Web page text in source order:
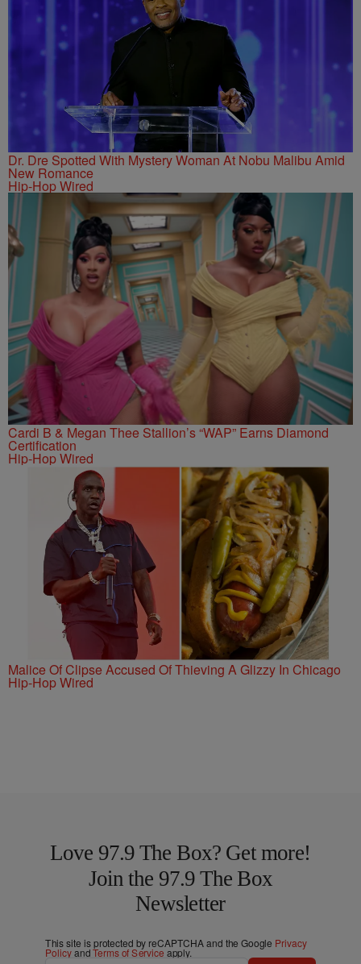
Dr. Dre Spotted With Mystery Woman At Nobu Malibu Amid
New Romance
Hip-Hop Wired
Cardi B & Megan Thee Stallion’s “WAP” Earns Diamond
Certification
Hip-Hop Wired
Malice Of Clipse Accused Of Thieving A Glizzy In Chicago
Hip-Hop Wired
Love 97.9 The Box? Get more!
Join the 97.9 The Box
Newsletter
This site is protected by reCAPTCHA and the Google Privacy
PolicyandTerms of Service apply.